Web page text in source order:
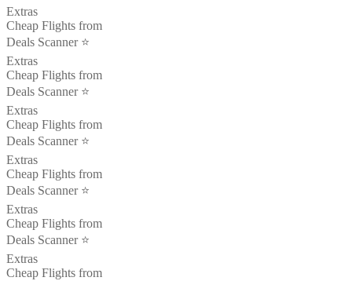
Extras
Cheap Flights from
Deals Scanner ⭐️
Extras
Cheap Flights from
Deals Scanner ⭐️
Extras
Cheap Flights from
Deals Scanner ⭐️
Extras
Cheap Flights from
Deals Scanner ⭐️
Extras
Cheap Flights from
Deals Scanner ⭐️
Extras
Cheap Flights from